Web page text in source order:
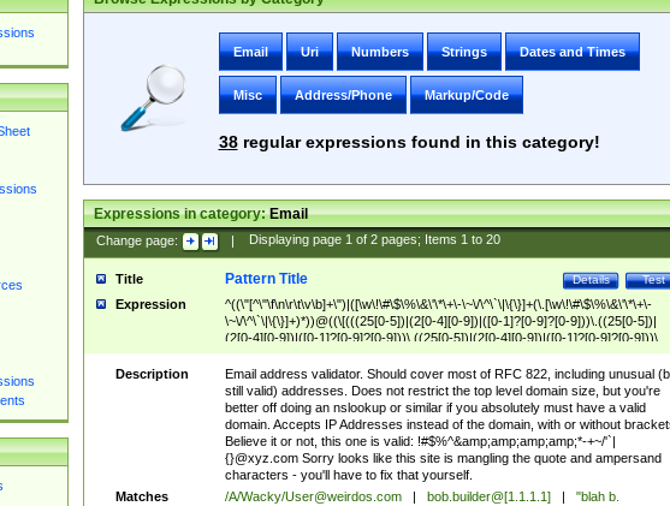
Email Uri Numbers Strings Dates and Times
Misc Address/Phone Markup/Code
38regular expressions found in this category!
Expressions in category:Email
Change page: | Displaying page 1of 2pages; Items 1to 20
Title Test
Details
Pattern Title
Expression
^((\"[^\"\f\n\r\t\v\b]+\")|([\w\!\#\$\%\&\'\*\+\-\~\/\^\`\|\{\}]+(\.[\w\!\#\$\%\&\'\*\+\-
\~\/\^\`\|\{\}]+)*))@((\[(((25[0-5])|(2[0-4][0-9])|([0-1]?[0-9]?[0-9]))\.((25[0-5])|
(2[0-4][0-9])|([0-1]?[0-9]?[0-9]))\.((25[0-5])|(2[0-4][0-9])|([0-1]?[0-9]?[0-9]))\.
((25[0-5])|(2[0-4][0-9])|([0-1]?[0-9]?[0-9])))\])|(((25[0-5])|(2[0-4][0-9])|([0-
9]?[0-9]))\.((25[0-5])|(2[0-4][0-9])|([0-1]?[0-9]?[0-9]))\.((25[0-5])|(2[0-4][0-9])|
([0-1]?[0-9]?[0-9]))\.((25[0-5])|(2[0-4][0-9])|([0-1]?[0-9]?[0-9])))|((([A-Za-z0-
9\-])+\.)+[A-Za-z\-]+))$
Description
Email address validator. Should cover most of RFC 822, including unusual
still valid) addresses. Does not restrict the top level domain size, but you're
better off doing an nslookup or similar if you absolutely must have a valid
domain. Accepts IP Addresses instead of the domain, with or without
Believe it or not, this one is valid: !#$%^&amp;amp;amp;amp;*-+~/'`|
{}@xyz.com Sorry looks like this site is mangling the quote and ampersand
characters - you'll have to fix that yourself.
Matches
/A/Wacky/User@weirdos.com bob.builder@[1.1.1.1]
"blah b.